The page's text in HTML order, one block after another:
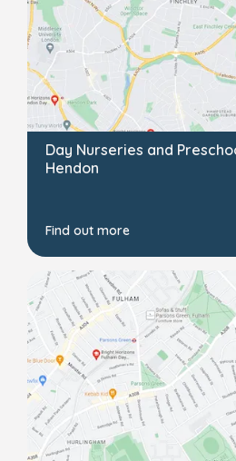
Day Nurseries and
Hendon
Find out more